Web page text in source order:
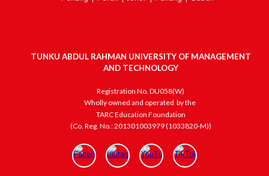
TUNKU ABDUL RAHMAN UNIVERSITY OF MANAGEMENT
AND TECHNOLOGY
Registration No. DU058(W)
Wholly owned and operated by the
TARC Education Foundation
(Co. Reg. No.: 201301003979 (1033820-M))